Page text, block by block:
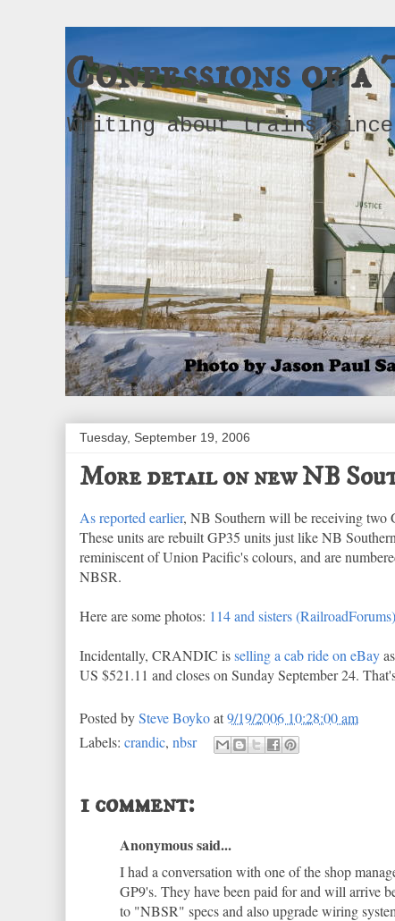
Confessions of a
Writing about trains since
Tuesday, September 19, 2006
More detail on new NB
As reported earlier, NB Southern will be receiving two
These units are rebuilt GP35 units just like NB
reminiscent of Union Pacific's colours, and are
NBSR.
Here are some photos: 114 and sisters (RailroadForums)
Incidentally, CRANDIC isselling a cab ride on eBay
US $521.11 and closes on Sunday September 24.
Posted bySteve Boykoat9/19/2006 10:28:00 am
Labels: crandic, nbsr
1 comment:
Anonymous said...
I had a conversation with one of the shop
GP9's. They have been paid for and will arrive
to "NBSR" specs and also upgrade wiring